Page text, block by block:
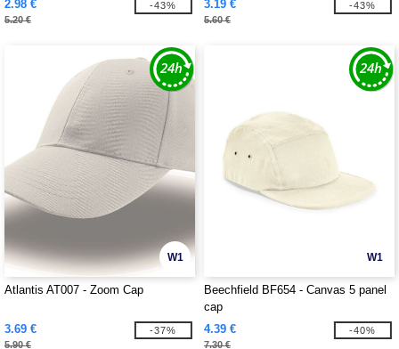
2.98 €
5.20 €
-43% 3.19 €
5.60 €
-43%
W1
Atlantis AT007 - Zoom Cap
3.69 €
5.90 €
-37%
W1
Beechfield BF654 - Canvas 5 panel
cap
4.39 €
7.30 €
-40%